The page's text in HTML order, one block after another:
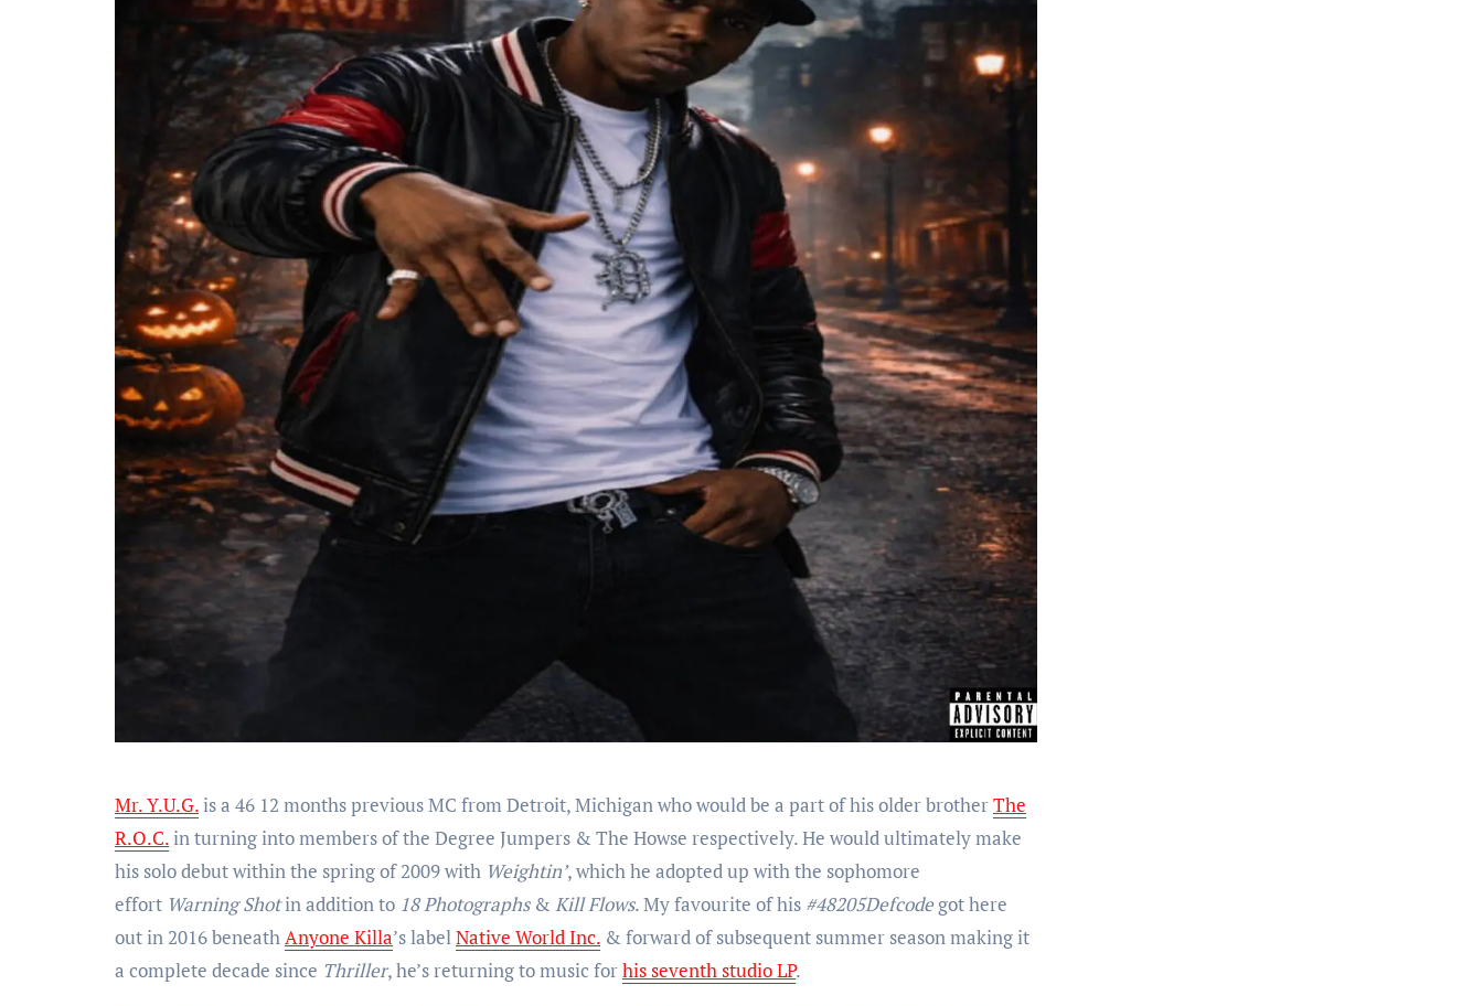
Mr. Y.U.G. is a 46 12 months previous MC from Detroit, Michigan who would be a part of his older brotherThe
R.O.C. in turning into members of the Degree Jumpers & The Howse respectively. He would ultimately make
his solo debut within the spring of 2009 with Weightin’, which he adopted up with the sophomore
effort Warning Shotin addition to 18 Photographs& Kill Flows. My favourite of his #48205Defcodegot here
out in 2016 beneath Anyone Killa’s label Native World Inc. & forward of subsequent summer season making it
a complete decade since Thriller, he’s returning to music forhis seventh studio LP.